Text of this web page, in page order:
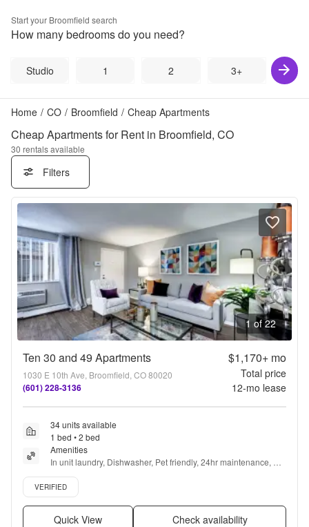
Start your Broomfield search
How many bedrooms do you need?
Studio 1 2 3+
Home / CO / Broomfield / Cheap Apartments
Cheap Apartments for Rent in Broomfield, CO
30 rentals available
Filters
1 of 22
Ten 30 and 49 Apartments
1030 E 10th Ave, Broomfield, CO 80020
(601) 228-3136
$1,170+mo
Total price
12-mo lease
34 units available
1 bed • 2 bed
Amenities
In unit laundry, Dishwasher, Pet friendly, 24hr maintenance,
Stainless steel, Gym + more
Verified listing
VERIFIED
Quick View Check availability